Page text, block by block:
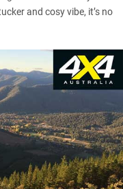
and cosy vibe, it’s no